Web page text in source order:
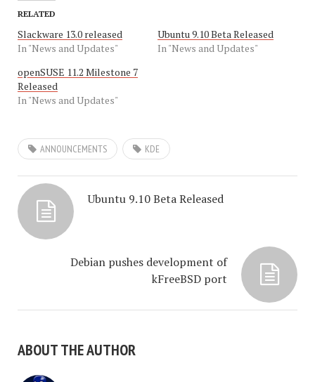
RELATED
Slackware 13.0 released
In "News and Updates"
Ubuntu 9.10 Beta Released
In "News and Updates"
openSUSE 11.2 Milestone 7
Released
In "News and Updates"
ANNOUNCEMENTS KDE
Ubuntu 9.10 Beta Released
Debian pushes development of
kFreeBSD port
ABOUT THE AUTHOR